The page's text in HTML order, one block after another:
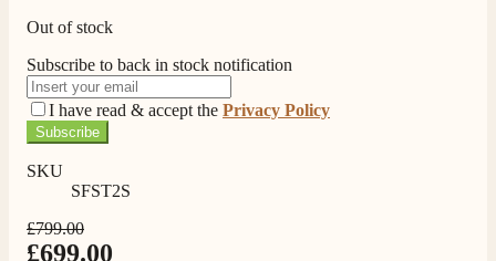
Out of stock
Subscribe to back in stock notification
I have read & accept the Privacy Policy
Subscribe
SKU
SFST2S
£799.00
£699.00